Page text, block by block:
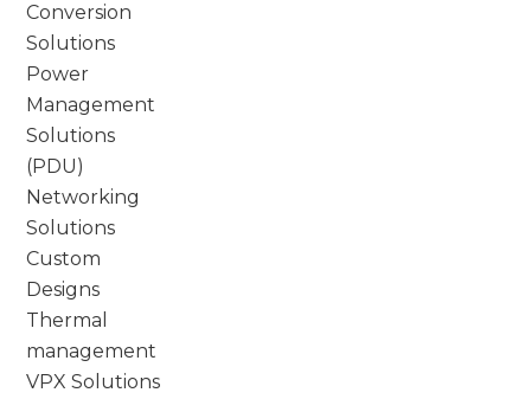
Conversion
Solutions
Power
Management
Solutions
(PDU)
Networking
Solutions
Custom
Designs
Thermal
management
VPX Solutions